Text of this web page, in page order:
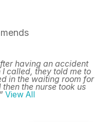
having an accident
called, they told me to
in the waiting room for
the nurse took us
View All